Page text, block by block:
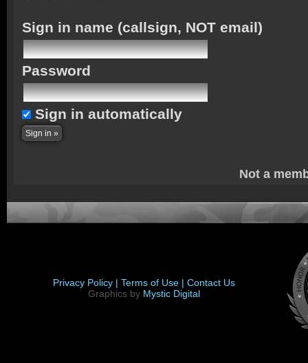
Sign in name (callsign, NOT email)
Password
Sign in automatically
Not a
Privacy Policy | Terms of Use | Contact Us
Graphics by Mystic Digital